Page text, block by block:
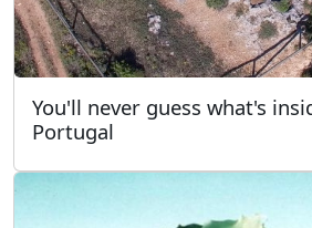
You'll never guess what's
Portugal